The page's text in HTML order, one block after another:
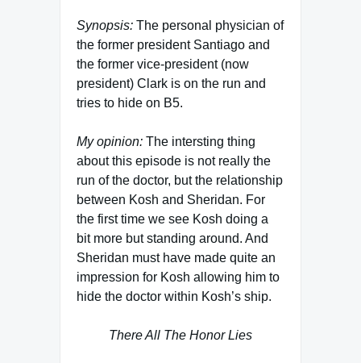
Synopsis: The personal physician of
the former president Santiago and
the former vice-president (now
president) Clark is on the run and
tries to hide on B5.
My opinion: The intersting thing
about this episode is not really the
run of the doctor, but the relationship
between Kosh and Sheridan. For
the first time we see Kosh doing a
bit more but standing around. And
Sheridan must have made quite an
impression for Kosh allowing him to
hide the doctor within Kosh’s ship.
There All The Honor Lies